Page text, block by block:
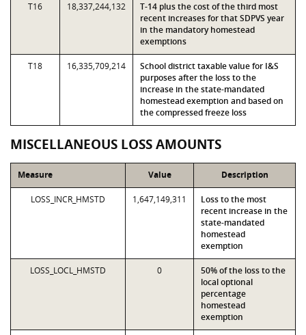
T16 18,337,244,132
T-14 plus the cost of the third most
recent increases for that SDPVS year
in the mandatory homestead
exemptions
T18 16,335,709,214
School district taxable value for I&S
purposes after the loss to the
increase in the state-mandated
homestead exemption and based on
the compressed freeze loss
MISCELLANEOUS LOSS AMOUNTS
Measure Value Description
LOSS_INCR_HMSTD 1,647,149,311
Loss to the most
recent increase in the
state-mandated
homestead
exemption
LOSS_LOCL_HMSTD 0
50% of the loss to the
local optional
percentage
homestead
exemption